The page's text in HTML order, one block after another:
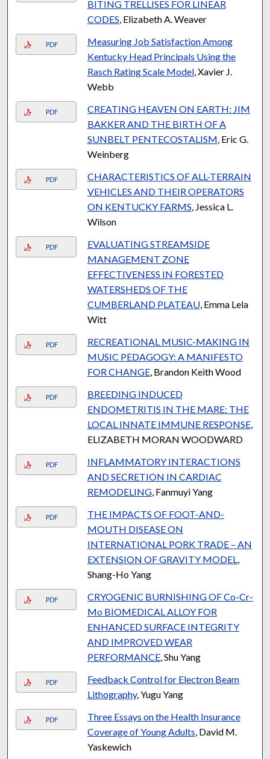
BITING TRELLISES FOR LINEAR
CODES , Elizabeth A. Weaver
PDF
Measuring Job Satisfaction Among
Kentucky Head Principals Using the
Rasch Rating Scale Model, Xavier J.
Webb
PDF
CREATING HEAVEN ON EARTH: JIM
BAKKER AND THE BIRTH OF A
SUNBELT PENTECOSTALISM , Eric G.
Weinberg
PDF
CHARACTERISTICS OF ALL-TERRAIN
VEHICLES AND THEIR OPERATORS
ON KENTUCKY FARMS , Jessica L.
Wilson
PDF
EVALUATING STREAMSIDE
MANAGEMENT ZONE
EFFECTIVENESS IN FORESTED
WATERSHEDS OF THE
CUMBERLAND PLATEAU, Emma Lela
Witt
PDF
RECREATIONAL MUSIC-MAKING IN
MUSIC PEDAGOGY: A MANIFESTO
FOR CHANGE, Brandon Keith Wood
PDF
BREEDING INDUCED
ENDOMETRITIS IN THE MARE: THE
LOCAL INNATE IMMUNE RESPONSE,
ELIZABETH MORAN WOODWARD
PDF
INFLAMMATORY INTERACTIONS
AND SECRETION IN CARDIAC
REMODELING, Fanmuyi Yang
PDF
THE IMPACTS OF FOOT-AND-
MOUTH DISEASE ON
INTERNATIONAL PORK TRADE – AN
EXTENSION OF GRAVITY MODEL
Shang-Ho Yang
PDF
CRYOGENIC BURNISHING OF Co-Cr-
Mo BIOMEDICAL ALLOY FOR
ENHANCED SURFACE INTEGRITY
AND IMPROVED WEAR
PERFORMANCE, Shu Yang
PDF
Feedback Control for Electron Beam
Lithography, Yugu Yang
PDF
Three Essays on the Health Insurance
Coverage of Young Adults , David M.
Yaskewich